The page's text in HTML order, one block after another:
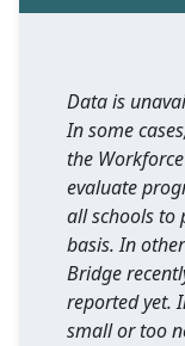
Data is
In some
the
evaluate
all schools to
basis. In
Bridge
reported yet.
small or too